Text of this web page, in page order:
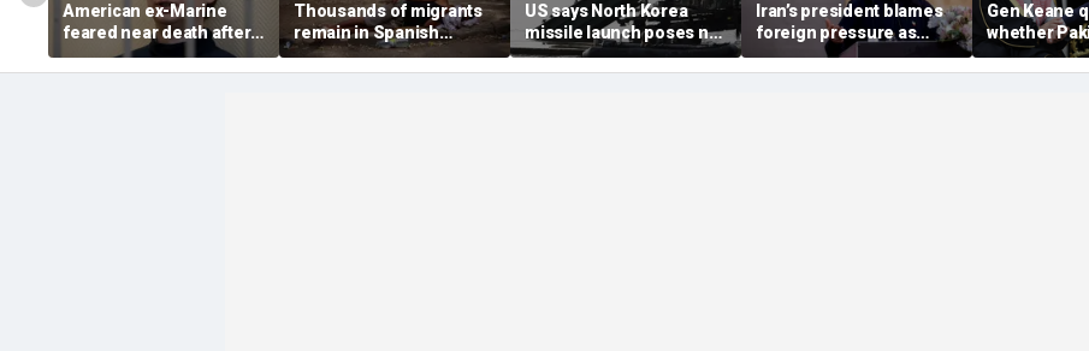
American ex-Marine
feared near death after
weeks in catatonic state
in Russian prison
Thousands of migrants
remain in Spanish
territory after border
rush, death toll hits
US says North Korea
missile launch poses no
immediate threat,
'consulting closely' with
Iran’s president blames
foreign pressure as
expert warns regime's
economy nears breaking
Gen Keane
whether
Arabia and
trusted in